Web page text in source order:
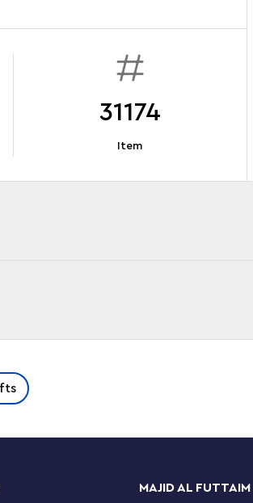
31174
Item
stylish LEGO® Creator
from the 1960s with a
with a choice of 3
great gifts for kids and
MAJID AL FUTTAIM